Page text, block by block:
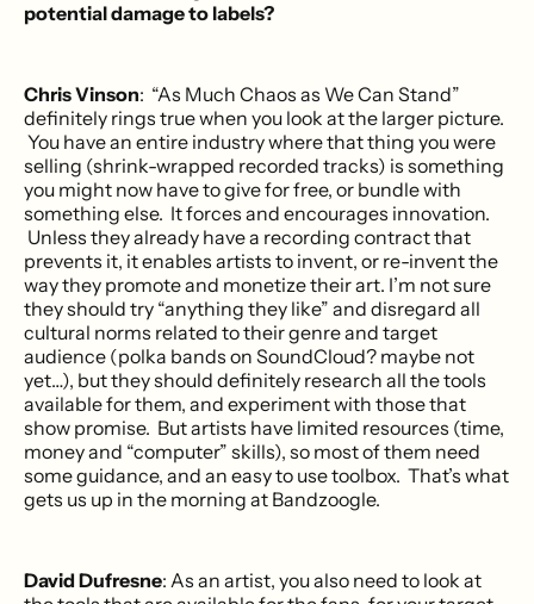
potential damage to labels?
Chris Vinson: “As Much Chaos as We Can Stand”
definitely rings true when you look at the larger picture.
You have an entire industry where that thing you were
selling (shrink-wrapped recorded tracks) is something
you might now have to give for free, or bundle with
something else. It forces and encourages innovation.
Unless they already have a recording contract that
prevents it, it enables artists to invent, or re-invent the
way they promote and monetize their art. I’m not sure
they should try “anything they like” and disregard all
cultural norms related to their genre and target
audience (polka bands on SoundCloud? maybe not
yet…), but they should definitely research all the tools
available for them, and experiment with those that
show promise. But artists have limited resources (time,
money and “computer” skills), so most of them need
some guidance, and an easy to use toolbox. That’s what
gets us up in the morning at Bandzoogle.
David Dufresne: As an artist, you also need to look at